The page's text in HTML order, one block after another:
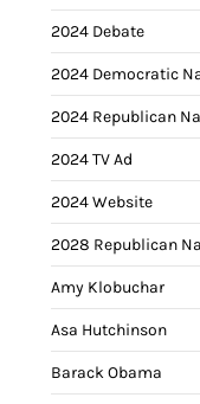
2024 Debate
2024 Democratic
2024 Republican
2024 TV Ad
2024 Website
2028 Republican
Amy Klobuchar
Asa Hutchinson
Barack Obama